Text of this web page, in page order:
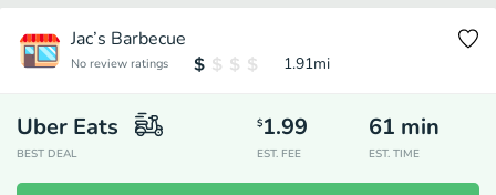
Jac’s Barbecue
No review ratings 1.91mi
Uber Eats
BEST DEAL
$1.99
EST. FEE
61 min
EST. TIME